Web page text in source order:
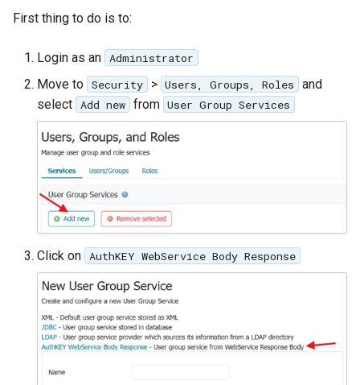
First thing to do is to:
Login as an Administrator
Move to Security > Users, Groups, Roles
and
select
Add new from User Group Services
Click on AuthKEY WebService Body Response